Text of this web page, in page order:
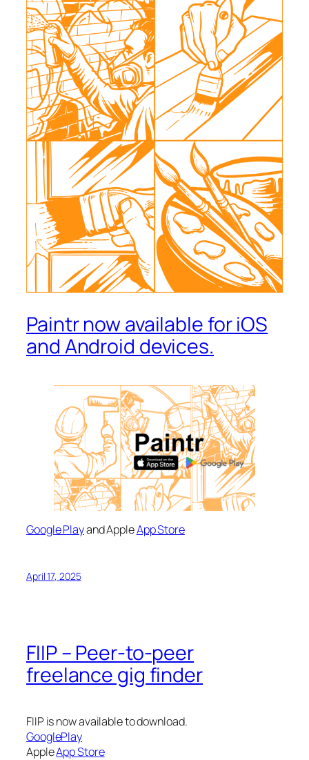
Paintr now available for iOS
and Android devices.
Google Playand AppleApp Store
April 17, 2025
FIIP – Peer-to-peer
freelance gig finder
FIIP is now available to download.
GooglePlay
AppleApp Store